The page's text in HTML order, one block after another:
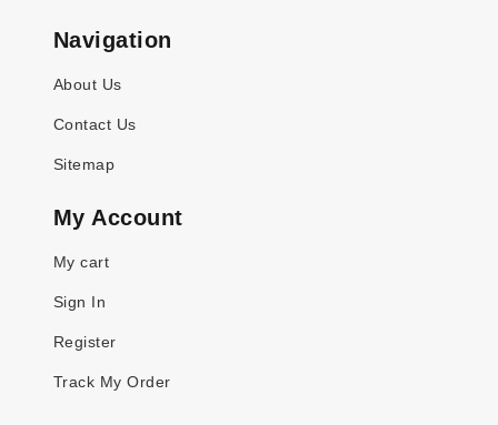
Navigation
About Us
Contact Us
Sitemap
My Account
My cart
Sign In
Register
Track My Order